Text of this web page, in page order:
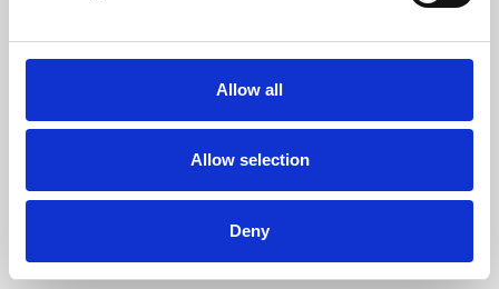
Allow all
Allow selection
Deny
Phoenix Leicester